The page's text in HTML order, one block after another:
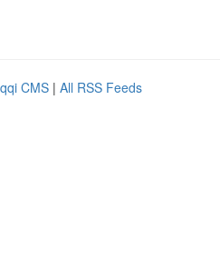
CMS | All RSS Feeds